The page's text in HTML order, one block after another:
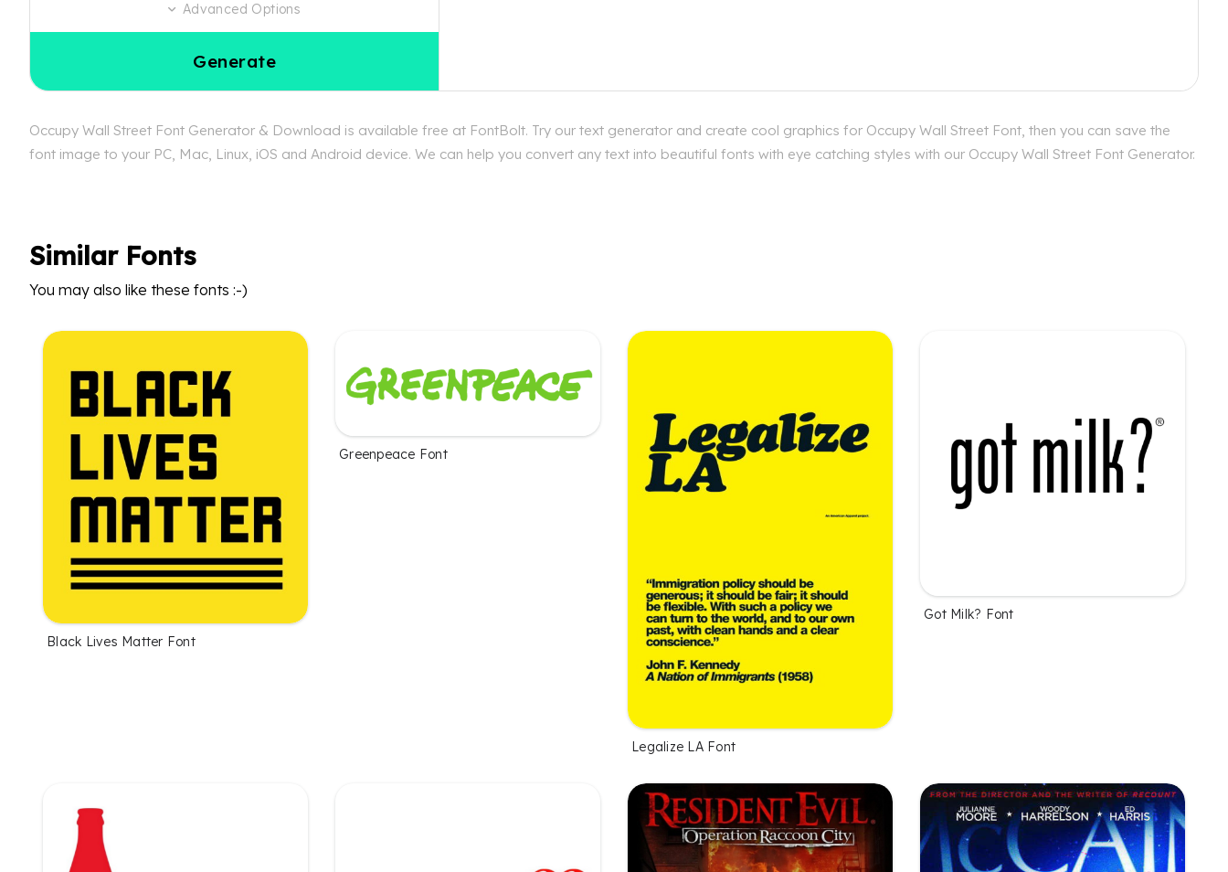
Advanced Options
Generate
Occupy Wall Street Font Generator & Download is available free at FontBolt. Try our text generator and create cool graphics for Occupy Wall Street Font, then you can save the
font image to your PC, Mac, Linux, iOS and Android device. We can help you convert any text into beautiful fonts with eye catching styles with our Occupy Wall Street Font Generator.
Similar Fonts
You may also like these fonts :-)
Black Lives Matter Font
Greenpeace Font
Legalize LA Font
Got Milk? Font